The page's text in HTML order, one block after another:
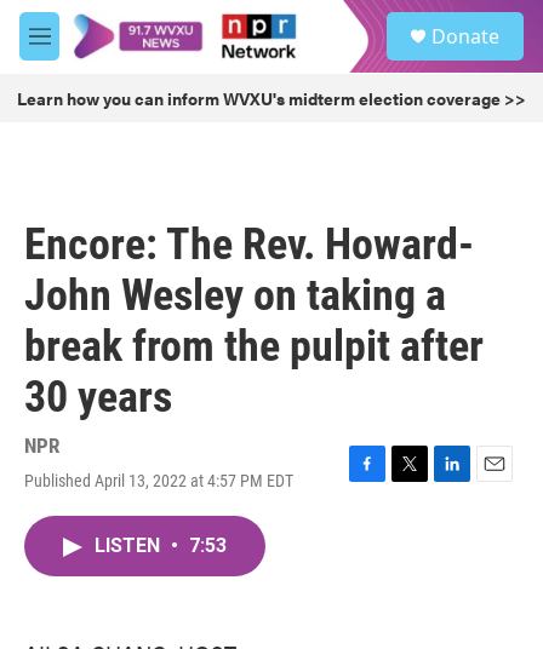
Skip to main content
M
e
u
Donate
Learn how you can inform WVXU's midterm election coverage >>
Encore: The Rev. Howard-
John Wesley on taking a
break from the pulpit after
30 years
NPR
Published April 13, 2022 at 4:57 PM EDT
F
T
L
E
LISTEN • 7:53